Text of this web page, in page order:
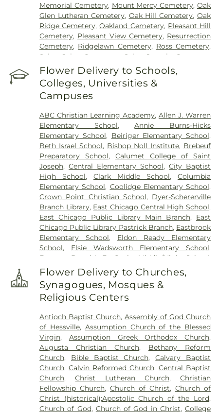
Memorial Cemetery, Mount Mercy Cemetery,Oak
Glen Lutheran Cemetery, Oak Hill Cemetery,Oak
Ridge Cemetery,Oakland Cemetery, Pleasant Hill
Cemetery, Pleasant View Cemetery, Resurrection
Cemetery, Ridgelawn Cemetery, Ross Cemetery,
Saint John Cemetery
Saint Joseph Cemetery
Saint Mary's Cemetery
, Saint Mary’s Cemetery
Salem Cemetery , Sheets Cemetery ,St. John - St.
Joseph Catholic Cemetery ,St. Michael Cemetery
St. Michael's Cemetery
Flower Delivery to Schools,
Colleges, Universities &
Campuses
ABC Christian Learning Academy,Allen J. Warren
Elementary School,Annie Burns-Hicks
Elementary School, Beiriger Elementary School,
Beth Israel School, Bishop Noll Institute, Brebeuf
Preparatory School,Calumet College of Saint
Joseph,Central Elementary School,City Baptist
High School,Clark Middle School, Columbia
Elementary School, Coolidge Elementary School,
Crown Point Christian School, Dyer-Schererville
Branch Library, East Chicago Central High School,
East Chicago Public Library Main Branch, East
Chicago Public Library Pastrick Branch, Eastbrook
Elementary School, Eldon Ready Elementary
School, Elsie Wadsworth Elementary School,
Former Donald E. Gavit Middle/High School
Frank H. Hammond Elementary School
O'Bannon Elementary School,Franklin
Elementary School ,George Bibich Elementary
School,Griffith Senior High School
Central High School,Hammond Public Library,
Hegewisch Branch Library,Henry Clay Elementary
School
Heritage Middle School,Highland Branch
Library,Highland Christian School,Highland High
School, Highland Middle School,
Highland Middle
and High Schools,Holy Trinity School,Homan
Elementary School,Hoosier Boys Town,Hyles-
Anderson College ,Immaculate Conception
School,Ivy Tech Community College - East
Flower Delivery to Churches,
Synagogues, Mosques &
Religious Centers
Antioch Baptist Church,Assembly of God Church
of Hessville, Assumption Church of the Blessed
Virgin, Assumption Greek Orthodox Church,
Augusta Christian Church, Bethany Reform
Church, Bible Baptist Church,Calvary Baptist
Church,Calvin Reformed Church,Central Baptist
Church,Christ Lutheran Church,Christian
Fellowship Church,Church of Christ,Church of
Christ (historical);Apostolic Church of the Lord,
Church of God, Church of God in Christ,College